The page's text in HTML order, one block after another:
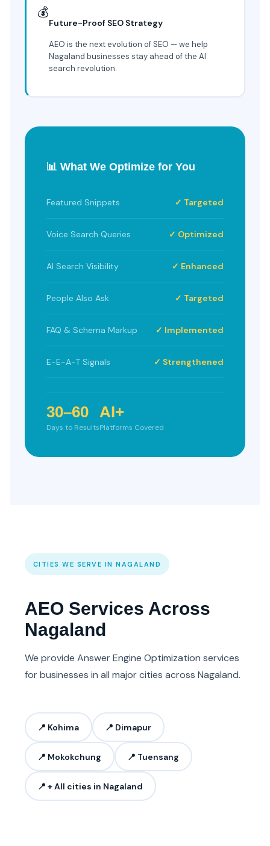
💰
Future-Proof SEO Strategy
AEO is the next evolution of SEO — we help
Nagaland businesses stay ahead of the AI
search revolution.
📊 What We Optimize for You
Featured Snippets ✓ Targeted
Voice Search Queries ✓ Optimized
AI Search Visibility ✓ Enhanced
People Also Ask ✓ Targeted
FAQ & Schema Markup ✓ Implemented
E-E-A-T Signals ✓ Strengthened
30–60
Days to Results
AI+
Platforms Covered
CITIES WE SERVE IN NAGALAND
AEO Services Across
Nagaland
We provide Answer Engine Optimization services
for businesses in all major cities across Nagaland.
📍 Kohima 📍 Dimapur
📍 Mokokchung 📍 Tuensang
📍 + All cities in Nagaland